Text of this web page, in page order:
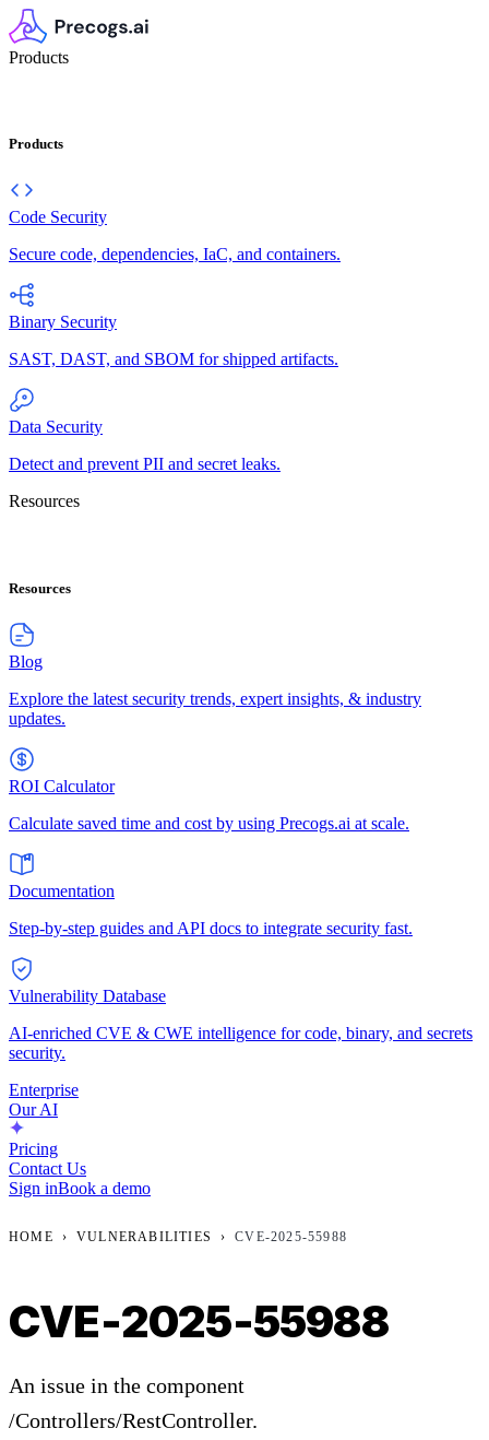
Products
Products
Code Security
Secure code, dependencies, IaC, and containers.
Binary Security
SAST, DAST, and SBOM for shipped artifacts.
Data Security
Detect and prevent PII and secret leaks.
Resources
Resources
Blog
Explore the latest security trends, expert insights, & industry
updates.
ROI Calculator
Calculate saved time and cost by using Precogs.ai at scale.
Documentation
Step-by-step guides and API docs to integrate security fast.
Vulnerability Database
AI-enriched CVE & CWE intelligence for code, binary, and secrets
security.
Enterprise
Our AI
Pricing
Contact Us
Sign inBook a demo
HOME › VULNERABILITIES › CVE-2025-55988
CVE-2025-55988
An issue in the component
/Controllers/RestController.